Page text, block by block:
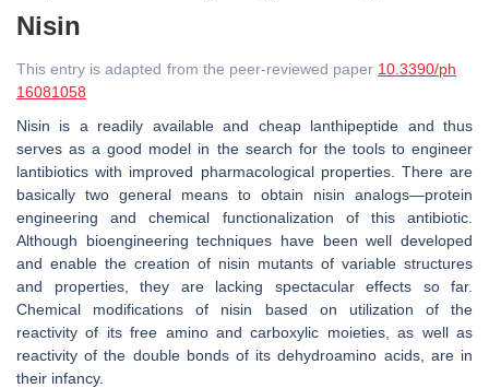
Nisin
This entry is adapted from the peer-reviewed paper 10.3390/ph
16081058
Nisin is a readily available and cheap lanthipeptide and thus
serves as a good model in the search for the tools to engineer
lantibiotics with improved pharmacological properties. There are
basically two general means to obtain nisin analogs—protein
engineering and chemical functionalization of this antibiotic.
Although bioengineering techniques have been well developed
and enable the creation of nisin mutants of variable structures
and properties, they are lacking spectacular effects so far.
Chemical modifications of nisin based on utilization of the
reactivity of its free amino and carboxylic moieties, as well as
reactivity of the double bonds of its dehydroamino acids, are in
their infancy.